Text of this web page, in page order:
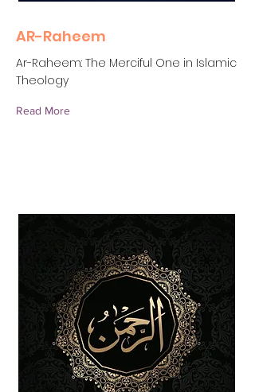
AR-Raheem
Ar-Raheem: The Merciful One in Islamic
Theology
Read More